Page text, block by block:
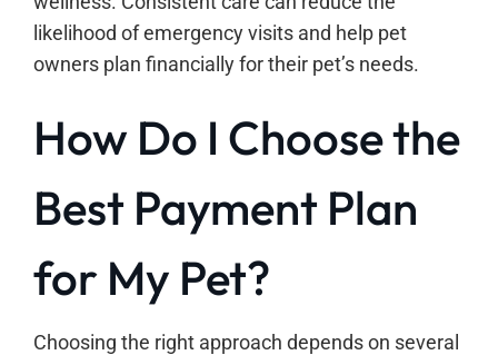
likelihood of emergency visits and help pet
owners plan financially for their pet’s needs.
How Do I Choose the
Best Payment Plan
for My Pet?
Choosing the right approach depends on several